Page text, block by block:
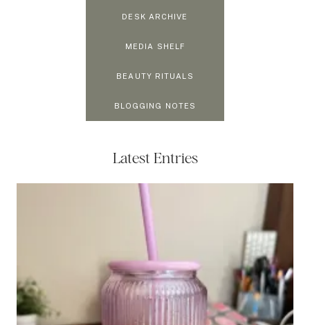
DESK ARCHIVE
MEDIA SHELF
BEAUTY RITUALS
BLOGGING NOTES
Latest Entries